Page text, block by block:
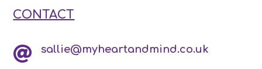
CONTACT
 sallie@myheartandmind.co.uk